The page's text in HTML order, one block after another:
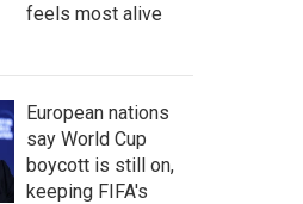
feels most alive
European nations
say World Cup
boycott is still on,
keeping FIFA's